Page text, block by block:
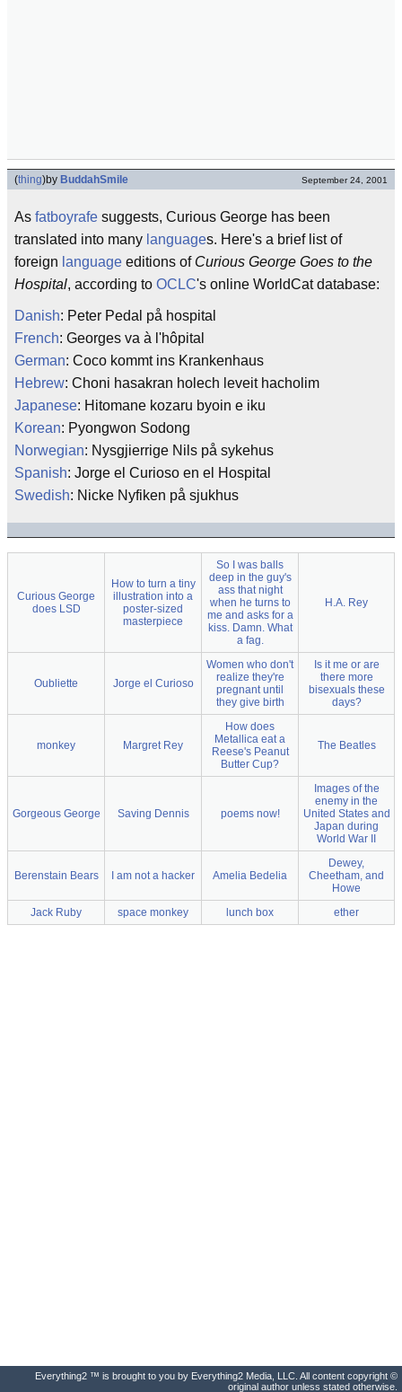
(thing)by BuddahSmile September 24, 2001
As fatboyrafe suggests, Curious George has been
translated into many languages. Here's a brief list of
foreign language editions of Curious George Goes to the
Hospital, according to OCLC's online WorldCat database:
Danish: Peter Pedal på hospital
French: Georges va à l'hôpital
German: Coco kommt ins Krankenhaus
Hebrew: Choni hasakran holech leveit hacholim
Japanese: Hitomane kozaru byoin e iku
Korean: Pyongwon Sodong
Norwegian: Nysgjierrige Nils på sykehus
Spanish: Jorge el Curioso en el Hospital
Swedish: Nicke Nyfiken på sjukhus
Curious George
does LSD
How to turn a tiny
illustration into a
poster-sized
masterpiece
So I was balls
deep in the guy's
ass that night
when he turns to
me and asks for a
kiss. Damn. What
a fag.
H.A. Rey
Oubliette Jorge el Curioso
Women who don't
realize they're
pregnant until
they give birth
Is it me or are
there more
bisexuals these
days?
monkey Margret Rey
How does
Metallica eat a
Reese's Peanut
Butter Cup?
The Beatles
Gorgeous George Saving Dennis poems now!
Images of the
enemy in the
United States and
Japan during
World War II
Berenstain Bears I am not a hacker Amelia Bedelia
Dewey,
Cheetham, and
Howe
Jack Ruby
space monkey lunch box ether
Everything2 ™ is brought to you by Everything2 Media, LLC. All content copyright ©
original author unless stated otherwise.